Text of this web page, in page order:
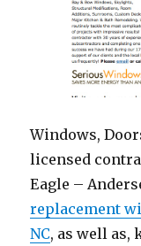
Windows,
licensed
Eagle –
replacement
NC, as well as,